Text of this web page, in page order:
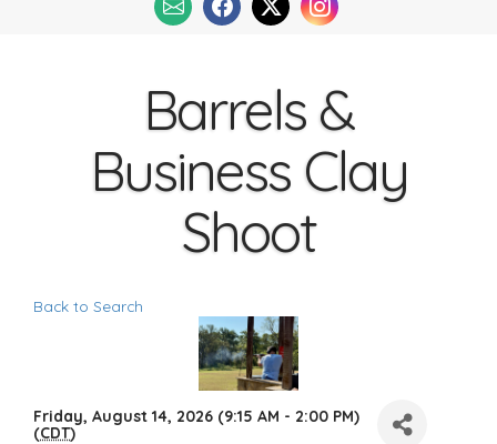
Barrels &
Business Clay
Shoot
Back to Search
Friday, August 14, 2026 (9:15 AM - 2:00 PM)
(CDT)